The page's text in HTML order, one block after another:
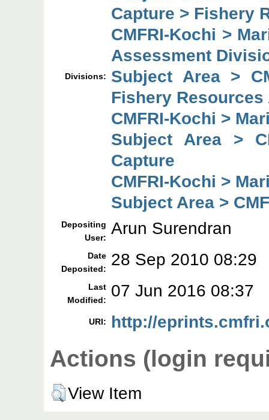
Divisions:
Capture > Fishery
CMFRI-Kochi >
Assessment
Subject Area >
Fishery
CMFRI-Kochi >
Subject Area >
Capture
CMFRI-Kochi >
Subject Area >
Depositing
User: Arun Surendran
Date
Deposited:
28 Sep 2010 08:29
Last
Modified:
07 Jun 2016 08:37
URI: http://
Actions (login
View Item